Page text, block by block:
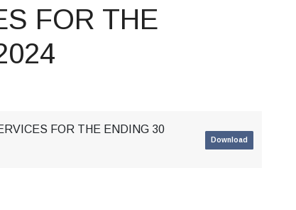
FOR THE
FOR THE ENDING 30
Download